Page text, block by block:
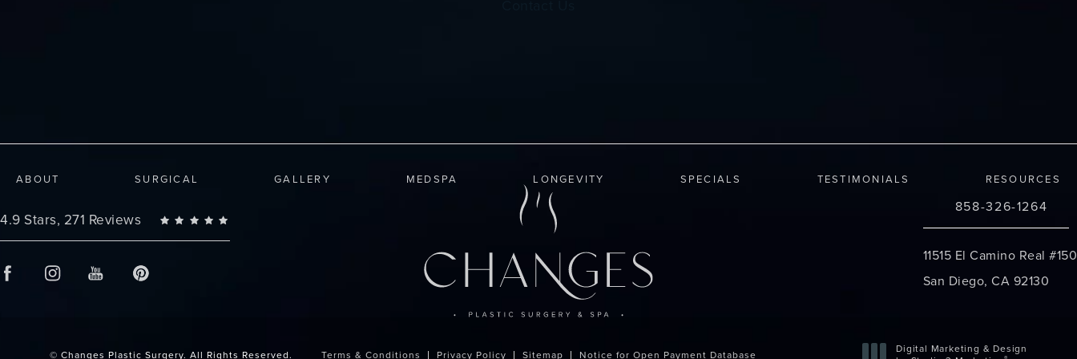
ABOUT SURGICAL GALLERY MEDSPA LONGEVITY SPECIALS TESTIMONIALS RESOURCES
Changes Plastic Surgery reviews:
4.9 Stars, 271 Reviews Call Changes Plastic
858-326-1264
11515 El Camino Real #150
San Diego, CA 92130
© Changes Plastic Surgery. All Rights Reserved. Terms & Conditions Privacy Policy Sitemap Notice for Open Payment Database
Digital Marketing & Design